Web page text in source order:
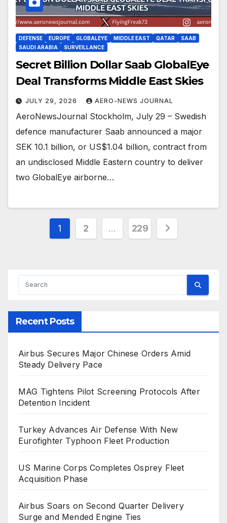
DEFENSE EUROPE GLOBALEYE MIDDLE EAST QATAR
SAAB
SAUDI ARABIA
SURVEILLANCE
Secret Billion Dollar Saab GlobalEye
Deal Transforms Middle East Skies
JULY 29, 2026 AERO-NEWS JOURNAL
AeroNewsJournal Stockholm, July 29 – Swedish
defence manufacturer Saab announced a major
SEK 10.1 billion, or US$1.04 billion, contract from
an undisclosed Middle Eastern country to deliver
two GlobalEye airborne…
Posts
1 2 … 229
Recent Posts
Airbus Secures Major Chinese Orders Amid
Steady Delivery Pace
MAG Tightens Pilot Screening Protocols After
Detention Incident
Turkey Advances Air Defense With New
Eurofighter Typhoon Fleet Production
US Marine Corps Completes Osprey Fleet
Acquisition Phase
Airbus Soars on Second Quarter Delivery
Surge and Mended Engine Ties